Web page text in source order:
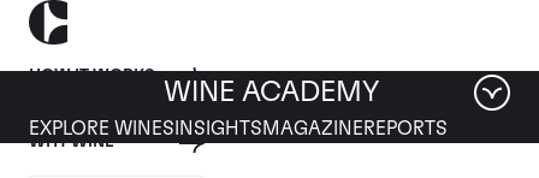
HOW IT WORKS
WHY WINE
WINE ACADEMY
EXPLORE WINES INSIGHTS MAGAZINEREPORTS